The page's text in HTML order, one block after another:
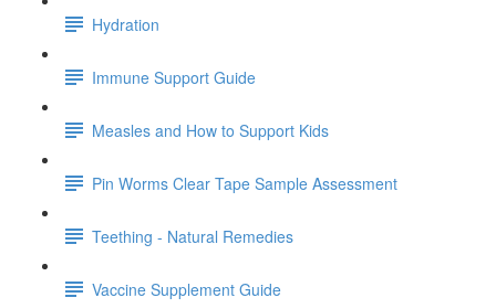
Hydration
Immune Support Guide
Measles and How to Support Kids
Pin Worms Clear Tape Sample Assessment
Teething - Natural Remedies
Vaccine Supplement Guide